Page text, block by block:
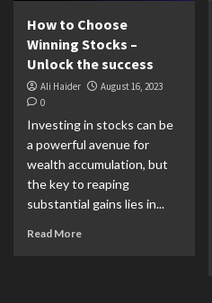
How to Choose
Winning Stocks –
Unlock the success
Ali Haider
August 16, 2023
0
Investing in stocks can be
a powerful avenue for
wealth accumulation, but
the key to reaping
substantial gains lies in...
Read More